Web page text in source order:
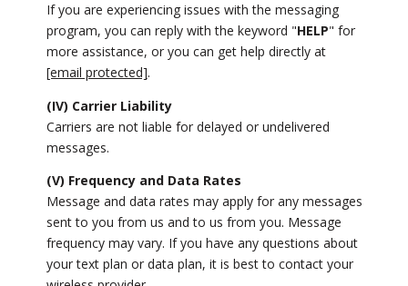
If you are experiencing issues with the messaging
program, you can reply with the keyword "HELP" for
more assistance, or you can get help directly at
[email protected].
(IV) Carrier Liability
Carriers are not liable for delayed or undelivered
messages.
(V) Frequency and Data Rates
Message and data rates may apply for any messages
sent to you from us and to us from you. Message
frequency may vary. If you have any questions about
your text plan or data plan, it is best to contact your